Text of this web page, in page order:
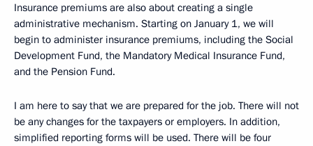
Insurance premiums are also about creating a single
administrative mechanism. Starting on January 1, we will
begin to administer insurance premiums, including the Social
Development Fund, the Mandatory Medical Insurance Fund,
and the Pension Fund.
I am here to say that we are prepared for the job. There will not
be any changes for the taxpayers or employers. In addition,
simplified reporting forms will be used. There will be four